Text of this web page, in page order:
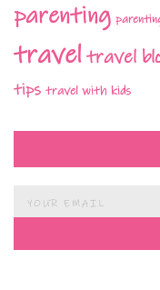
parenting
traveltravel
tips travel with kids